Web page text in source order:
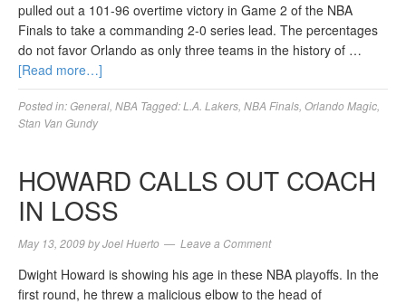
pulled out a 101-96 overtime victory in Game 2 of the NBA
Finals to take a commanding 2-0 series lead. The percentages
do not favor Orlando as only three teams in the history of …
[Read more…]
Posted in:General NBA Tagged:L.A. Lakers NBA Finals Orlando Magic
Stan Van Gundy
HOWARD CALLS OUT COACH
IN LOSS
May 13, 2009byJoel Huerto Leave a Comment
Dwight Howard is showing his age in these NBA playoffs. In the
first round, he threw a malicious elbow to the head of